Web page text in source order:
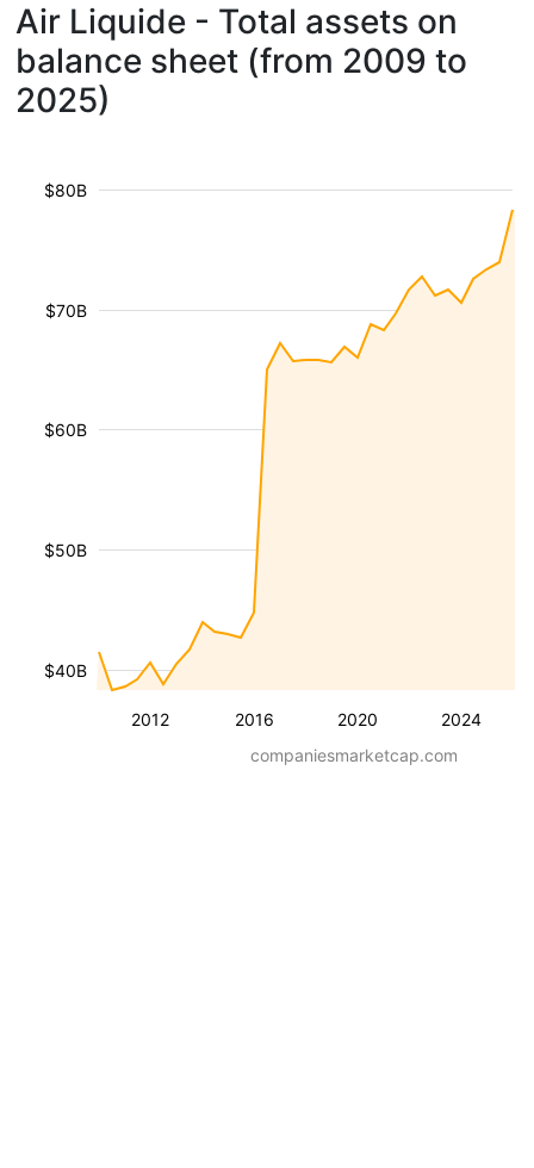
Air Liquide - Total assets on
balance sheet (from 2009 to
2025)
2012 2016 2020 2024
$40B
$50B
$60B
$70B
$80B
companiesmarketcap.com